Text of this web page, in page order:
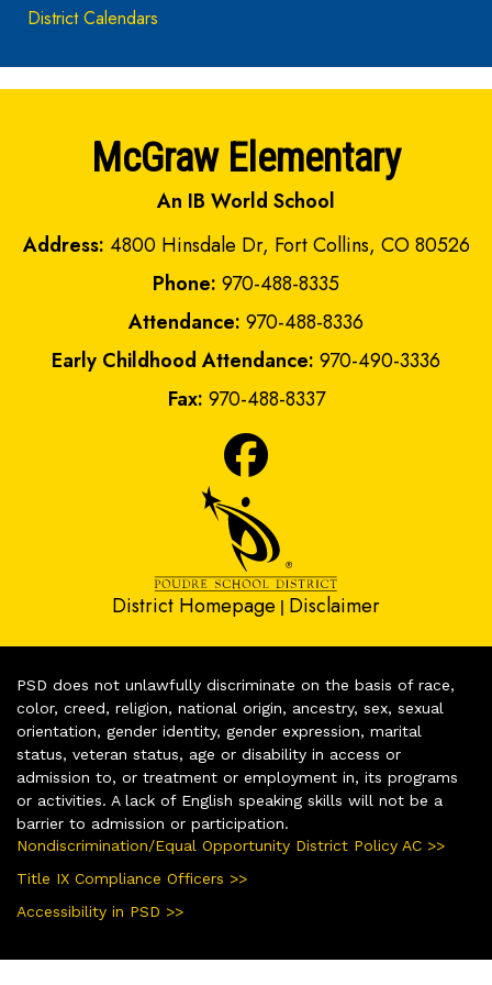
District Calendars
McGraw Elementary
An IB World School
Address: 4800 Hinsdale Dr, Fort Collins, CO 80526
Phone: 970-488-8335
Attendance: 970-488-8336
Early Childhood Attendance: 970-490-3336
Fax: 970-488-8337
District Homepage | Disclaimer
PSD does not unlawfully discriminate on the basis of race,
color, creed, religion, national origin, ancestry, sex, sexual
orientation, gender identity, gender expression, marital
status, veteran status, age or disability in access or
admission to, or treatment or employment in, its programs
or activities. A lack of English speaking skills will not be a
barrier to admission or participation.
Nondiscrimination/Equal Opportunity District Policy AC >>
Title IX Compliance Officers >>
Accessibility in PSD >>